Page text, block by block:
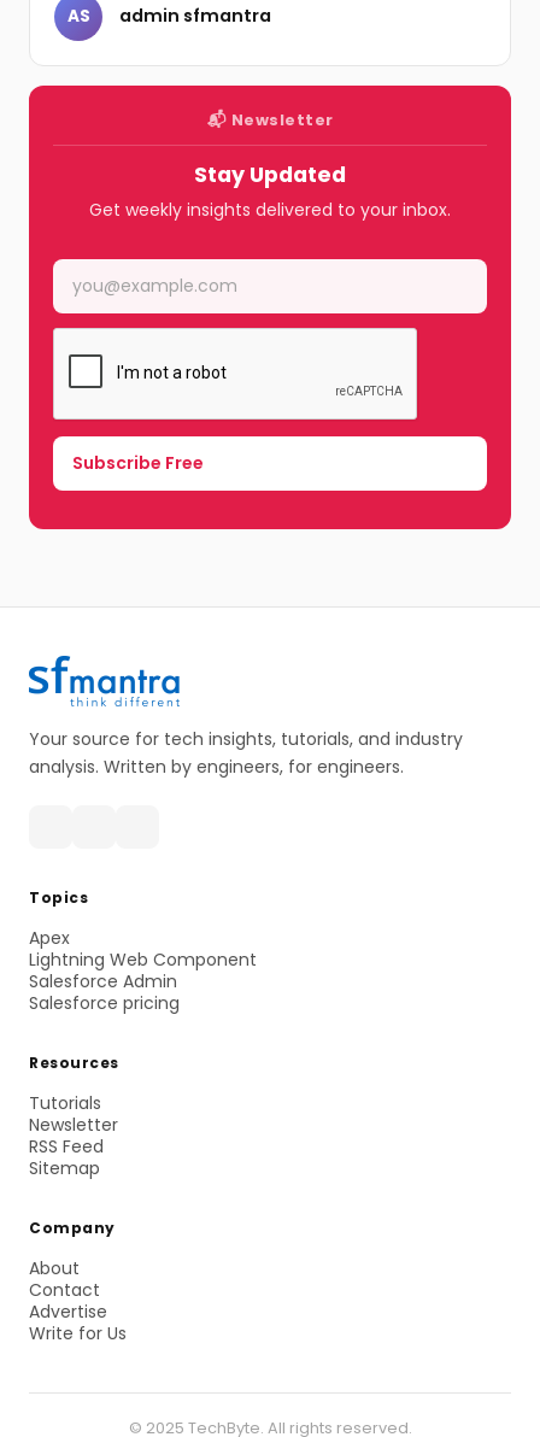
AS admin sfmantra
📬 Newsletter
Stay Updated
Get weekly insights delivered to your inbox.
Your source for tech insights, tutorials, and industry
analysis. Written by engineers, for engineers.
Topics
Apex
Lightning Web Component
Salesforce Admin
Salesforce pricing
Resources
Tutorials
Newsletter
RSS Feed
Sitemap
Company
About
Contact
Advertise
Write for Us
© 2025 TechByte. All rights reserved.